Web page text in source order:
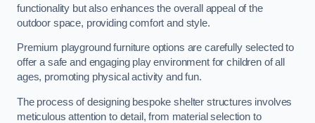
functionality but also enhances the overall appeal of the
outdoor space, providing comfort and style.
Premium playground furniture options are carefully selected to
offer a safe and engaging play environment for children of all
ages, promoting physical activity and fun.
The process of designing bespoke shelter structures involves
meticulous attention to detail, from material selection to